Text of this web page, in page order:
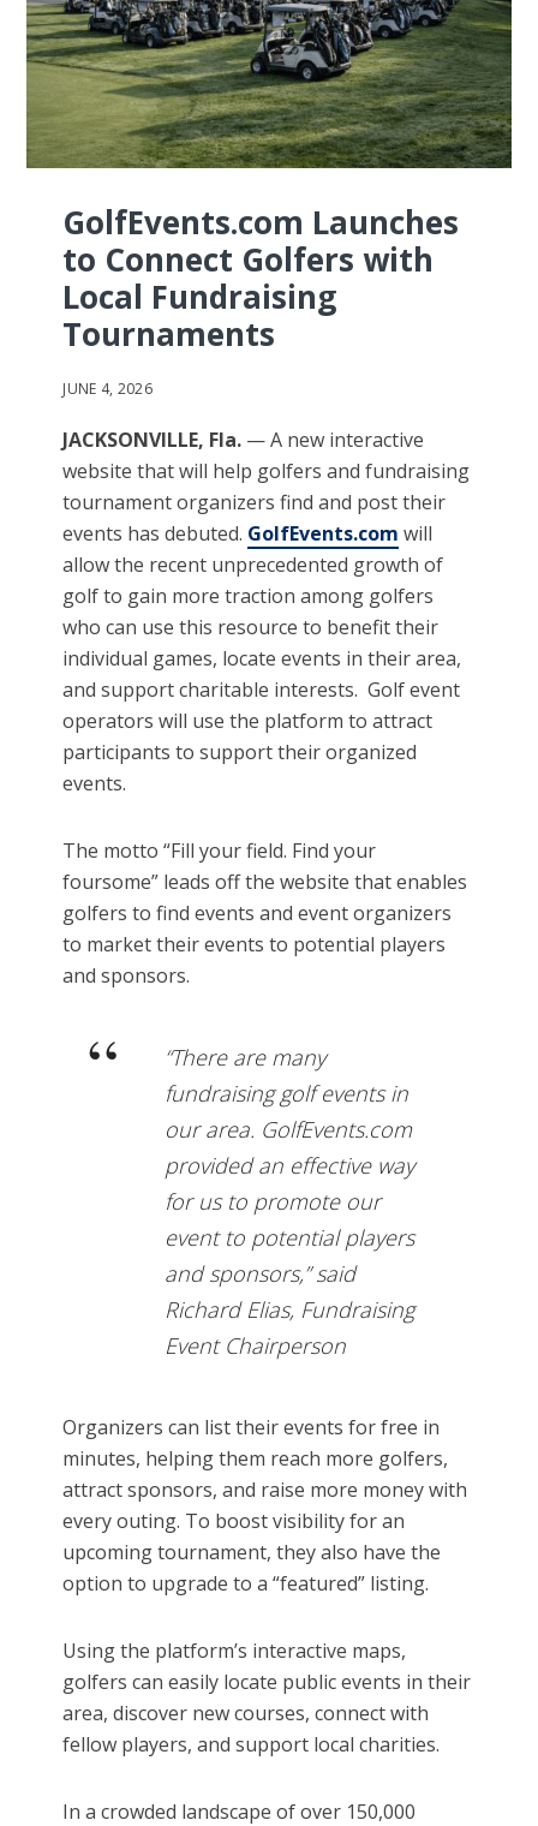
GolfEvents.com Launches
to Connect Golfers with
Local Fundraising
Tournaments
JUNE 4, 2026
JACKSONVILLE, Fla. — A new interactive
website that will help golfers and fundraising
tournament organizers find and post their
events has debuted. GolfEvents.com will
allow the recent unprecedented growth of
golf to gain more traction among golfers
who can use this resource to benefit their
individual games, locate events in their area,
and support charitable interests. Golf event
operators will use the platform to attract
participants to support their organized
events.
The motto “Fill your field. Find your
foursome” leads off the website that enables
golfers to find events and event organizers
to market their events to potential players
and sponsors.
“There are many
fundraising golf events in
our area. GolfEvents.com
provided an effective way
for us to promote our
event to potential players
and sponsors,” said
Richard Elias, Fundraising
Event Chairperson
Organizers can list their events for free in
minutes, helping them reach more golfers,
attract sponsors, and raise more money with
every outing. To boost visibility for an
upcoming tournament, they also have the
option to upgrade to a “featured” listing.
Using the platform’s interactive maps,
golfers can easily locate public events in their
area, discover new courses, connect with
fellow players, and support local charities.
In a crowded landscape of over 150,000